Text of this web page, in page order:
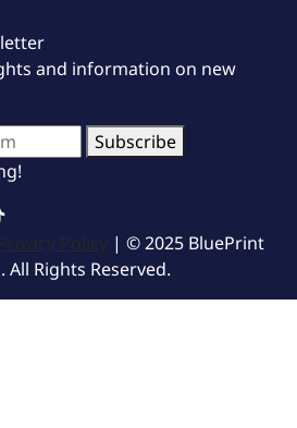
and information on new
Subscribe
Privacy Policy | © 2025 BluePrint
All Rights Reserved.